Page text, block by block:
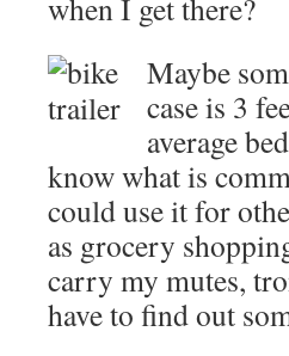
when I get there?
Maybe
case is 3
average
know what is
could use it for
as grocery
carry my mutes,
have to find out